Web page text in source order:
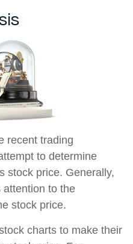
recent trading
to determine
stock price. Generally,
to the
stock price.
charts to make their